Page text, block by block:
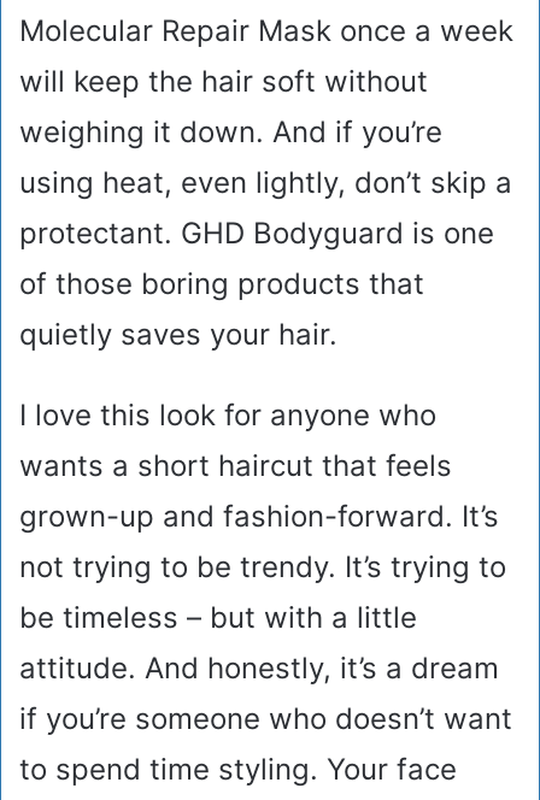
Molecular Repair Mask once a week
will keep the hair soft without
weighing it down. And if you’re
using heat, even lightly, don’t skip a
protectant. GHD Bodyguard is one
of those boring products that
quietly saves your hair.
I love this look for anyone who
wants a short haircut that feels
grown-up and fashion-forward. It’s
not trying to be trendy. It’s trying to
be timeless – but with a little
attitude. And honestly, it’s a dream
if you’re someone who doesn’t want
to spend time styling. Your face